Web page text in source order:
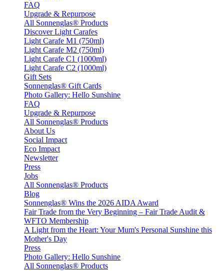
FAQ
Upgrade & Repurpose
All Sonnenglas® Products
Discover Light Carafes
Light Carafe M1 (750ml)
Light Carafe M2 (750ml)
Light Carafe C1 (1000ml)
Light Carafe C2 (1000ml)
Gift Sets
Sonnenglas® Gift Cards
Photo Gallery: Hello Sunshine
FAQ
Upgrade & Repurpose
All Sonnenglas® Products
About Us
Social Impact
Eco Impact
Newsletter
Press
Jobs
All Sonnenglas® Products
Blog
Sonnenglas® Wins the 2026 AIDA Award
Fair Trade from the Very Beginning – Fair Trade Audit &
WFTO Membership
A Light from the Heart: Your Mum's Personal Sunshine this
Mother's Day
Press
Photo Gallery: Hello Sunshine
All Sonnenglas® Products